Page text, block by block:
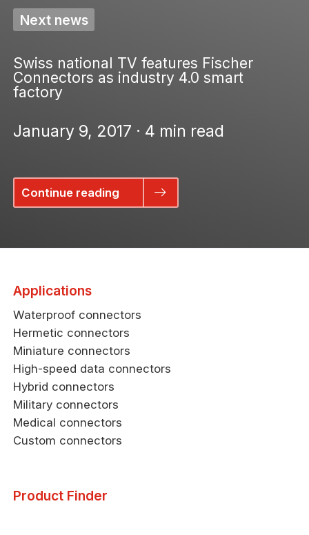
Next news
Swiss national TV features Fischer
Connectors as industry 4.0 smart
factory
January 9, 2017 · 4 min read
Continue reading
Applications
Waterproof connectors
Hermetic connectors
Miniature connectors
High-speed data connectors
Hybrid connectors
Military connectors
Medical connectors
Custom connectors
Product Finder